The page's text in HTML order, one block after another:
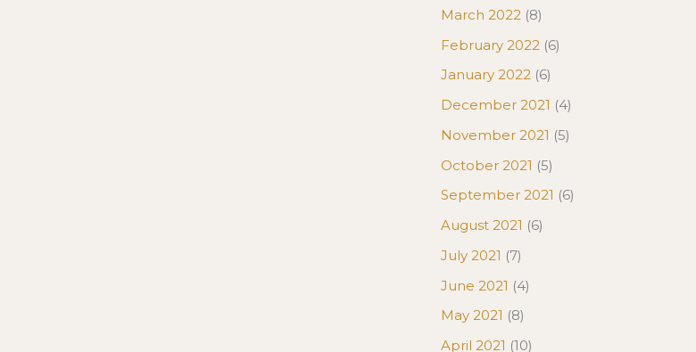
March 2022 (8)
February 2022 (6)
January 2022 (6)
December 2021 (4)
November 2021 (5)
October 2021 (5)
September 2021 (6)
August 2021 (6)
July 2021 (7)
June 2021 (4)
May 2021 (8)
April 2021 (10)